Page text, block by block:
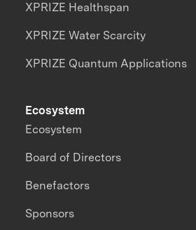
XPRIZE Healthspan
XPRIZE Water Scarcity
XPRIZE Quantum Applications
Ecosystem
Ecosystem
Board of Directors
Benefactors
Sponsors